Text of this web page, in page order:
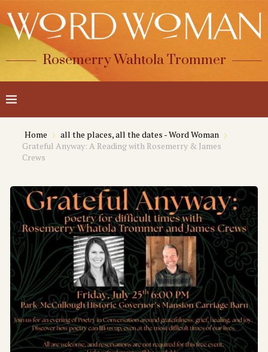
Rosemerry Wahtola Trommer
Home
all the places, all the dates - Word Woman
Grateful Anyway: A Reading with Rosemerry & James
Crews